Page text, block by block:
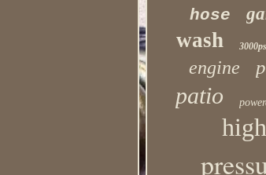
hose
wash
engine
patio
high